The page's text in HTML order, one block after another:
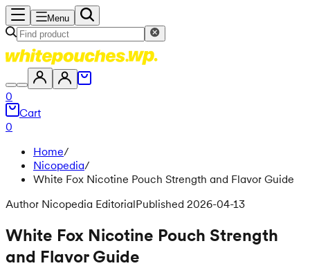
Menu
0
Cart
0
Home/
Nicopedia/
White Fox Nicotine Pouch Strength and Flavor Guide
Author Nicopedia EditorialPublished 2026-04-13
White Fox Nicotine Pouch Strength
and Flavor Guide